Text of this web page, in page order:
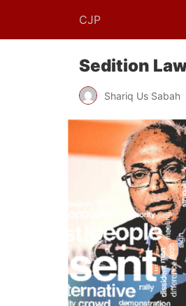
CJP
Sedition
Shariq Us Sabah